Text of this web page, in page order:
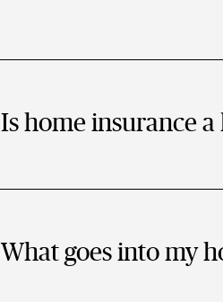
Is home insurance
What goes into my